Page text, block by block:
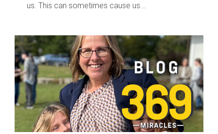
us. This can sometimes cause us...